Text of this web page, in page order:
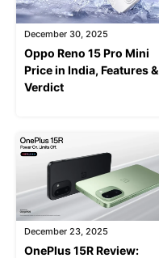
December 30, 2025
Oppo Reno 15 Pro Mini
Price in India, Features &
Verdict
December 23, 2025
OnePlus 15R Review: